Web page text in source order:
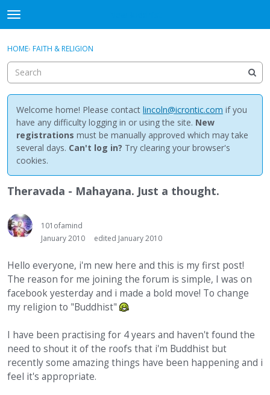
t
o
g
e
m
e
n
u
Discussions
Activity
Best Of...
Sign In · Register
HOME› FAITH & RELIGION
Welcome home! Please contact lincoln@icrontic.com if you
have any difficulty logging in or using the site. New
registrations must be manually approved which may take
several days. Can't log in? Try clearing your browser's
cookies.
Theravada - Mahayana. Just a thought.
101ofamind
January 2010
edited January 2010
Hello everyone, i'm new here and this is my first post!
The reason for me joining the forum is simple, I was on
facebook yesterday and i made a bold move! To change
my religion to "Buddhist"
I have been practising for 4 years and haven't found the
need to shout it of the roofs that i'm Buddhist but
recently some amazing things have been happening and i
feel it's appropriate.